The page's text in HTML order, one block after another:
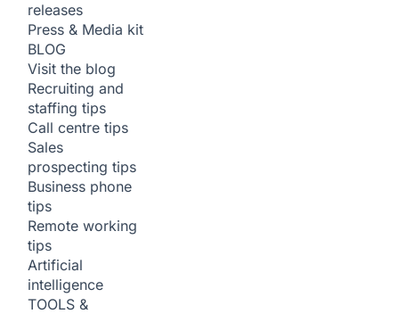
releases
Press & Media kit
BLOG
Visit the blog
Recruiting and
staffing tips
Call centre tips
Sales
prospecting tips
Business phone
tips
Remote working
tips
Artificial
intelligence
TOOLS &